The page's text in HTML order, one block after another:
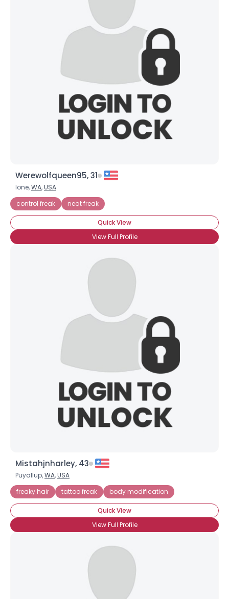
Werewolfqueen95, 31
Ione,WA,USA
control freak
neat freak
Quick View
View Full Profile
Mistahjnharley, 43
Puyallup,WA,USA
freaky hair
tattoo freak body modification
Quick View
View Full Profile